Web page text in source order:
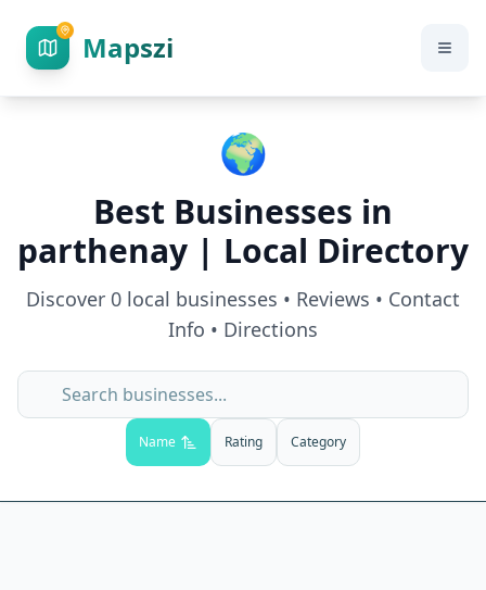
Mapszi
🌍
Best Businesses in
parthenay | Local Directory
Discover 0 local businesses • Reviews • Contact
Info • Directions
Name Rating Category